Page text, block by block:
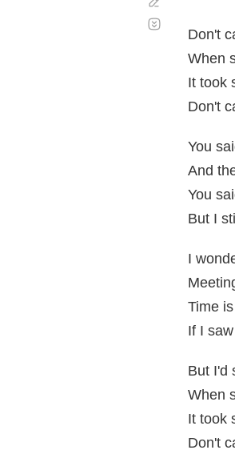
Don't
When
It took
Don't
You
And
You
But I
I
Time
If I
But I'd
When
It took
Don't
automático